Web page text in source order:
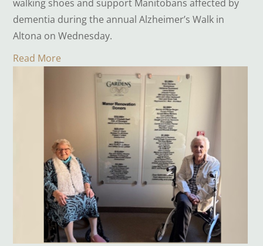
walking shoes and support Manitobans affected by
dementia during the annual Alzheimer’s Walk in
Altona on Wednesday.
Read More